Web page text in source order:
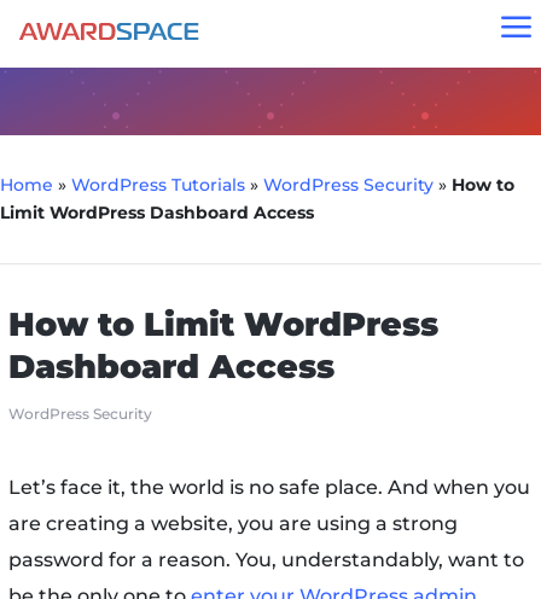
a
Home » WordPress Tutorials » WordPress Security » How to
Limit WordPress Dashboard Access
How to Limit WordPress
Dashboard Access
WordPress Security
Let’s face it, the world is no safe place. And when you
are creating a website, you are using a strong
password for a reason. You, understandably, want to